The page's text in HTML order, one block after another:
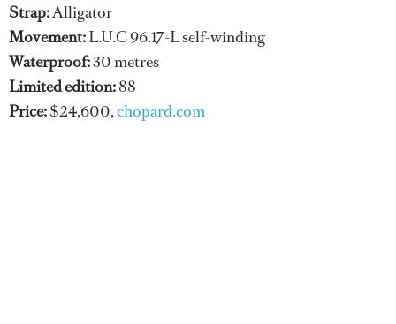
Strap:Alligator
Movement:L.U.C 96.17-L self-winding
Waterproof:30 metres
Limited edition:88
Price:$24,600,chopard.com